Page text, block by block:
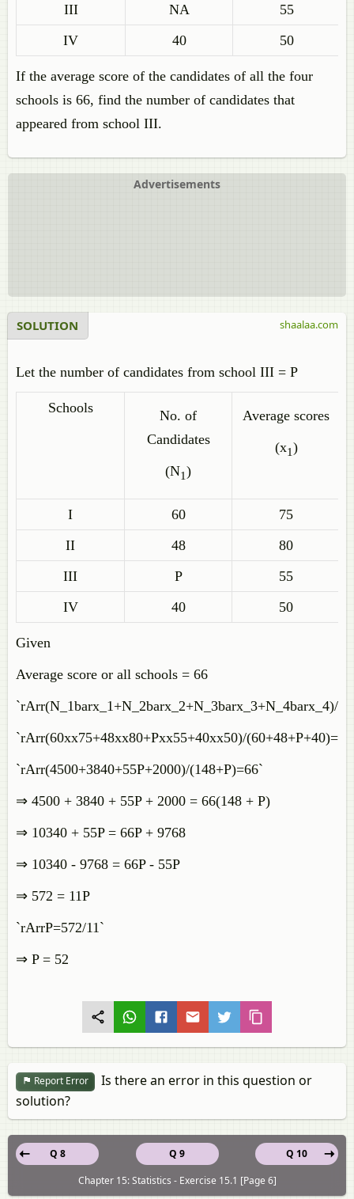
III
NA
55
IV
40 50
If the average score of the candidates of all the four
schools is 66, find the number of candidates that
appeared from school III.
Advertisements
SOLUTION
Let the number of candidates from school III = P
Schools
No. of
Candidates
(N1)
Average scores
(x1)
I 60
75
II
48
80
III
P
55
IV
40 50
Given
Average score or all schools = 66
`rArr(N_1barx_1+N_2barx_2+N_3barx_3+N_4barx_4)/
`rArr(60xx75+48xx80+Pxx55+40xx50)/
`rArr(4500+3840+55P+2000)/(148+P)=66`
⇒ 4500 + 3840 + 55P + 2000 = 66(148 + P)
⇒ 10340 + 55P = 66P + 9768
⇒ 10340 - 9768 = 66P - 55P
⇒ 572 = 11P
`rArrP=572/11`
⇒ P = 52
shaalaa.com
Report Error
Is there an error in this question or
solution?
Q 9
Q 8
Q 10
Chapter 15: Statistics - Exercise 15.1 [Page 6]